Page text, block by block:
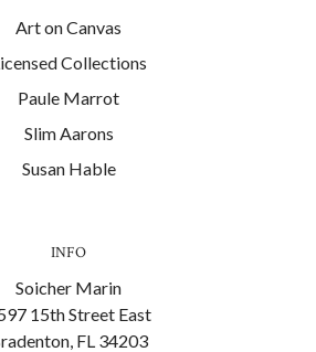
Art on Canvas
Collections
Paule Marrot
Slim Aarons
Susan Hable
INFO
Soicher Marin
15th Street East
FL 34203